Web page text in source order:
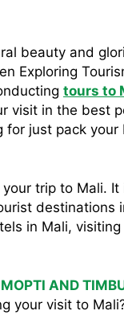
beauty and
Exploring
tours to
visit in the
just pack
trip to Mali.
destinations
in Mali, visiting
AND
your visit to